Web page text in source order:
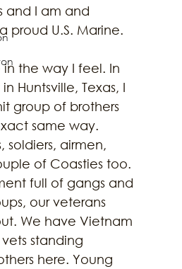
and I am and
proud U.S. Marine.
the way I feel. In
Huntsville, Texas, I
group of brothers
same way.
soldiers, airmen,
of Coasties too.
full of gangs and
our veterans
We have Vietnam
standing
here. Young